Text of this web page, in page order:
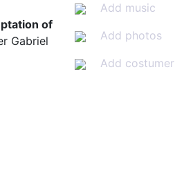
of
Gabriel
Add music
Add photos
Add costumer